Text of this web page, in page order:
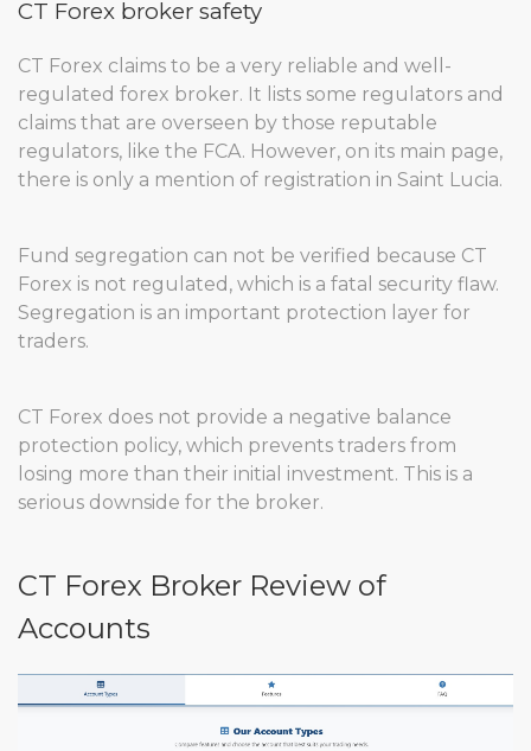
CT Forex broker safety
CT Forex claims to be a very reliable and well-
regulated forex broker. It lists some regulators and
claims that are overseen by those reputable
regulators, like the FCA. However, on its main page,
there is only a mention of registration in Saint Lucia.
Fund segregation can not be verified because CT
Forex is not regulated, which is a fatal security flaw.
Segregation is an important protection layer for
traders.
CT Forex does not provide a negative balance
protection policy, which prevents traders from
losing more than their initial investment. This is a
serious downside for the broker.
CT Forex Broker Review of
Accounts